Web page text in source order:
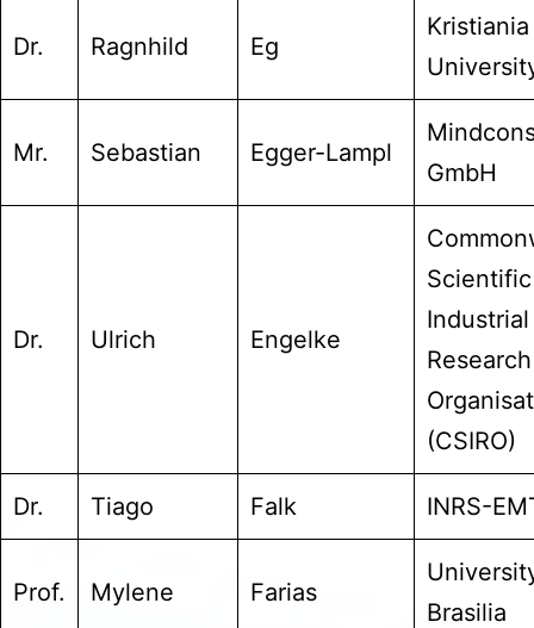
Dr. Ragnhild Eg
Kristiania
Mr. Sebastian Egger-Lampl
GmbH
Dr. Ulrich Engelke
Industrial
Research
(CSIRO)
Dr. Tiago Falk INRS-
Prof. Mylene Farias
Brasilia